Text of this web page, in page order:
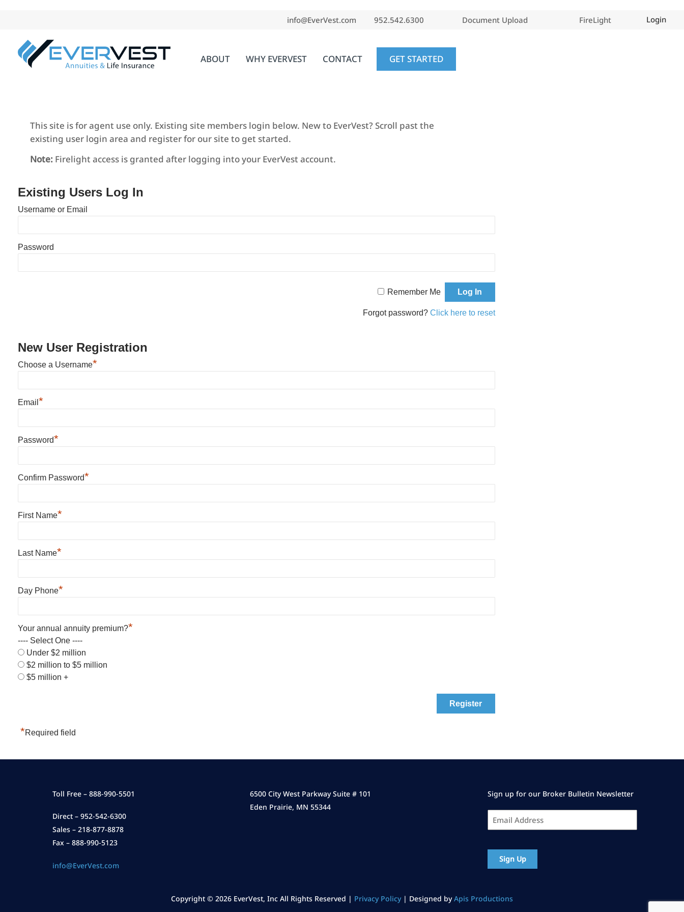
content
info@EverVest.com 952.542.6300 Document Upload FireLight Login
ABOUT WHY EVERVEST CONTACT GET STARTED
This site is for agent use only. Existing site members login below. New to EverVest? Scroll past the
existing user login area and register for our site to get started.
Note: Firelight access is granted after logging into your EverVest account.
Existing Users Log In
Username or Email
Password
Remember Me
Forgot password? Click here to reset
New User Registration
Choose a Username*
Email *
Password*
Confirm Password*
First Name*
Last Name*
Day Phone*
Your annual annuity premium?*
---- Select One ----
Under $2 million
$2 million to $5 million
$5 million +
*Required field
Toll Free – 888-990-5501
Direct – 952-542-6300
Sales – 218-877-8878
Fax – 888-990-5123
info@EverVest.com
6500 City West Parkway Suite # 101
Eden Prairie, MN 55344
Sign up for our Broker Bulletin Newsletter
Email
Address
Copyright © 2026 EverVest, Inc All Rights Reserved | Privacy Policy | Designed byApis Productions